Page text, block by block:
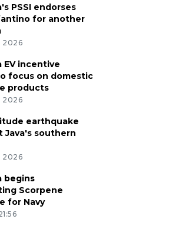
PSSI endorses
for another
2026
EV incentive
focus on domestic
products
2026
earthquake
Java's southern
2026
begins
Scorpene
for Navy